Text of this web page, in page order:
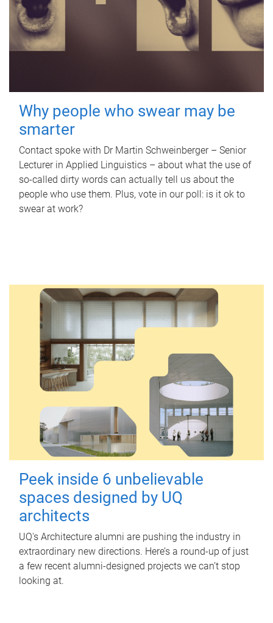
Why people who swear may be
smarter
Contact spoke with Dr Martin Schweinberger – Senior
Lecturer in Applied Linguistics – about what the use of
so-called dirty words can actually tell us about the
people who use them. Plus, vote in our poll: is it ok to
swear at work?
Peek inside 6 unbelievable
spaces designed by UQ
architects
UQ's Architecture alumni are pushing the industry in
extraordinary new directions. Here’s a round-up of just
a few recent alumni-designed projects we can’t stop
looking at.